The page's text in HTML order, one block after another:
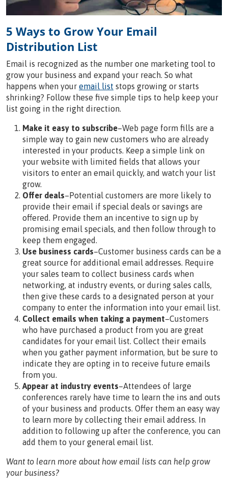
5 Ways to Grow Your Email
Distribution List
Email is recognized as the number one marketing tool to
grow your business and expand your reach. So what
happens when your email list stops growing or starts
shrinking? Follow these five simple tips to help keep your
list going in the right direction.
Make it easy to subscribe–Web page form fills are a
simple way to gain new customers who are already
interested in your products. Keep a simple link on
your website with limited fields that allows your
visitors to enter an email quickly, and watch your list
grow.
Offer deals–Potential customers are more likely to
provide their email if special deals or savings are
offered. Provide them an incentive to sign up by
promising email specials, and then follow through to
keep them engaged.
Use business cards–Customer business cards can be a
great source for additional email addresses. Require
your sales team to collect business cards when
networking, at industry events, or during sales calls,
then give these cards to a designated person at your
company to enter the information into your email list.
Collect emails when taking a payment–Customers
who have purchased a product from you are great
candidates for your email list. Collect their emails
when you gather payment information, but be sure to
indicate they are opting in to receive future emails
from you.
Appear at industry events–Attendees of large
conferences rarely have time to learn the ins and outs
of your business and products. Offer them an easy way
to learn more by collecting their email address. In
addition to following up after the conference, you can
add them to your general email list.
Want to learn more about how email lists can help grow
your business?